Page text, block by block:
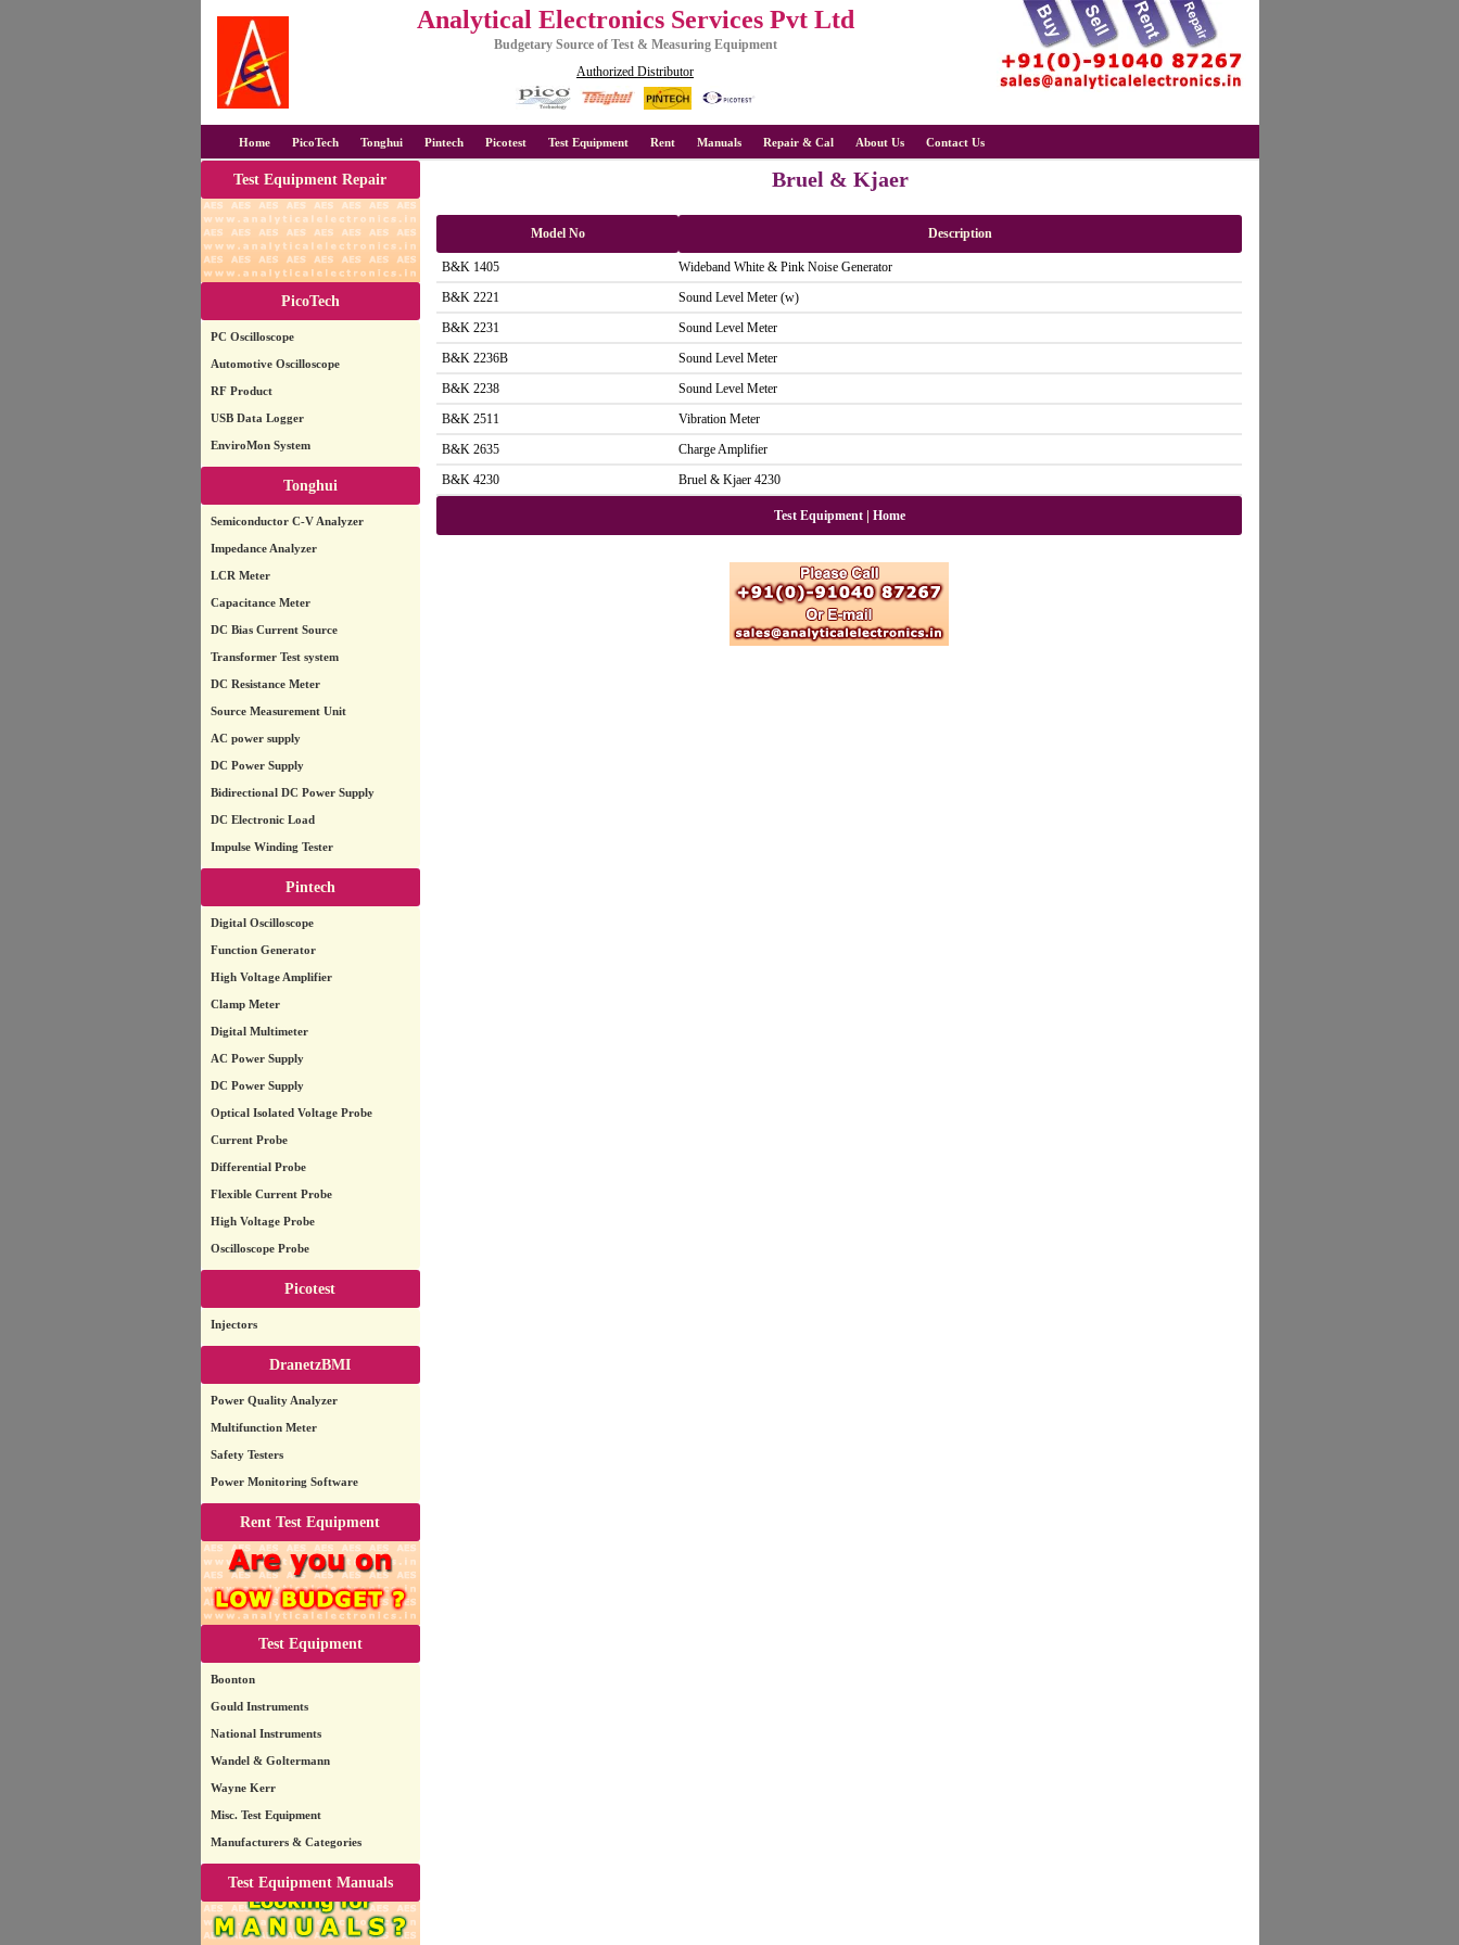
Analytical Electronics Services Pvt Ltd
Budgetary Source of Test & Measuring Equipment
Authorized Distributor
Home PicoTech Tonghui Pintech Picotest Test Equipment Rent Manuals Repair & Cal About Us Contact Us
Test Equipment Repair
PicoTech
PC Oscilloscope
Automotive Oscilloscope
RF Product
USB Data Logger
EnviroMon System
Tonghui
Semiconductor C-V Analyzer
Impedance Analyzer
LCR Meter
Capacitance Meter
DC Bias Current Source
Transformer Test system
DC Resistance Meter
Source Measurement Unit
AC power supply
DC Power Supply
Bidirectional DC Power Supply
DC Electronic Load
Impulse Winding Tester
Pintech
Digital Oscilloscope
Function Generator
High Voltage Amplifier
Clamp Meter
Digital Multimeter
AC Power Supply
DC Power Supply
Optical Isolated Voltage Probe
Current Probe
Differential Probe
Flexible Current Probe
High Voltage Probe
Oscilloscope Probe
Picotest
Injectors
DranetzBMI
Power Quality Analyzer
Multifunction Meter
Safety Testers
Power Monitoring Software
Rent Test Equipment
Test Equipment
Boonton
Gould Instruments
National Instruments
Wandel & Goltermann
Wayne Kerr
Misc. Test Equipment
Manufacturers & Categories
Test Equipment Manuals
Bruel & Kjaer
Model No Description
B&K 1405
Wideband White & Pink Noise Generator
B&K 2221
Sound Level Meter (w)
B&K 2231
Sound Level Meter
B&K 2236B
Sound Level Meter
B&K 2238
Sound Level Meter
B&K 2511
Vibration Meter
B&K 2635
Charge Amplifier
B&K 4230
Bruel & Kjaer 4230
Test Equipment| Home